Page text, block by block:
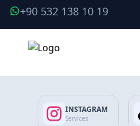
+90 532 138 10 19
INSTAGRAM
Services